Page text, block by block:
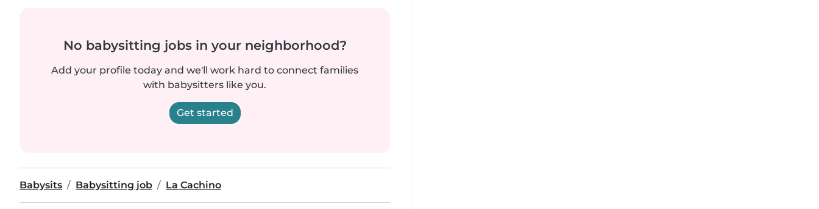
No babysitting jobs in your neighborhood?
Add your profile today and we'll work hard to connect families
with babysitters like you.
Get started
Babysits Babysitting job La Cachino